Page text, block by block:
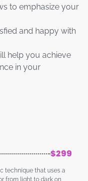
to emphasize your
and happy with
help you achieve
in your
$299
technique that uses a
from light to dark on